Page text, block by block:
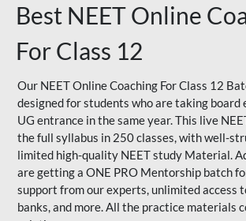
Best NEET Online
For Class 12
Our NEET Online Coaching For Class 12
designed for students who are taking board
UG entrance in the same year. This live
the full syllabus in 250 classes, with well-
limited high-quality NEET study Material.
are getting a ONE PRO Mentorship batch
support from our experts, unlimited access
banks, and more. All the practice materials